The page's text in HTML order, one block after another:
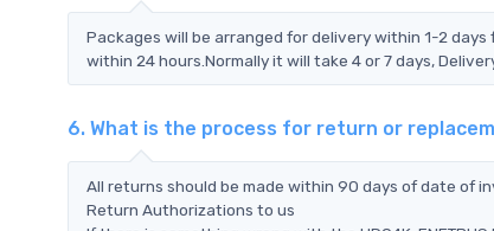
Packages will be arranged for delivery within 1-2
within 24 hours.Normally it will take 4 or 7 days,
6. What is the process for return or
All returns should be made within 90 days of date of
Return Authorizations to us